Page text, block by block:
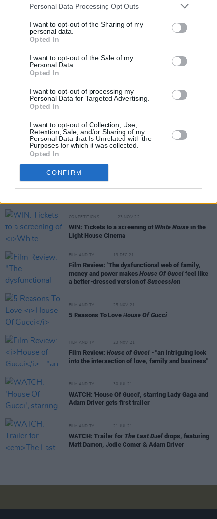
Personal Data Processing Opt Outs
I want to opt-out of the Sharing of my
personal data.
Opted In
I want to opt-out of the Sale of my
Personal Data.
Opted In
I want to opt-out of processing my
Personal Data for Targeted Advertising.
Opted In
I want to opt-out of Collection, Use,
Retention, Sale, and/or Sharing of my
Personal Data that Is Unrelated with the
Purposes for which it was collected.
Opted In
CONFIRM
still have been an interesting exercise in self-
unabashedly sexist. His female characters are
all beautiful, often half-naked, seductive
ciphers – teenagers included. If we do indeed
“become what we hold on to”, Gilliam may have
held onto a doddery old man a little too long.
Share This Article:
RELATED
COMPETITIONS 23 NOV 22
WIN: Tickets to a screening of White Noise in the
Light House Cinema
FILM AND TV 13 DEC 21
Film Review: "The dysfunctional web of family,
money and power makes House Of Gucci feel like
a better-dressed version of Succession
FILM AND TV 25 NOV 21
5 Reasons To Love House Of Gucci
FILM AND TV 23 NOV 21
Film Review: House of Gucci - "an intriguing look
into the intersection of love, family and business"
FILM AND TV 30 JUL 21
WATCH: 'House Of Gucci', starring Lady Gaga and
Adam Driver gets first trailer
FILM AND TV 21 JUL 21
WATCH: Trailer for The Last Duel drops, featuring
Matt Damon, Jodie Comer & Adam Driver